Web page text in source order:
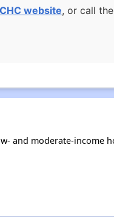
website, or call
and moderate-income